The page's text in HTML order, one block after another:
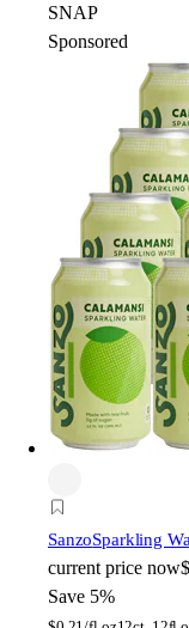
SNAP
Sponsored
SanzoSparkling
current price now
Save 5%